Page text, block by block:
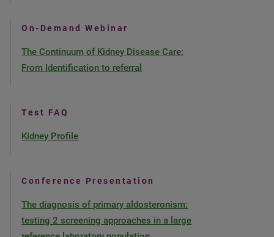
On-Demand Webinar
The Continuum of Kidney Disease Care:
From Identification to referral
Test FAQ
Kidney Profile
Conference Presentation
The diagnosis of primary aldosteronism:
testing 2 screening approaches in a large